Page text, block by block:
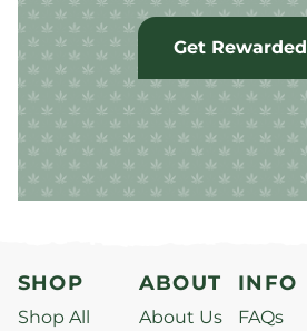
Get Rewarded
SHOP
Shop All
ABOUT
About Us
INFO
FAQs